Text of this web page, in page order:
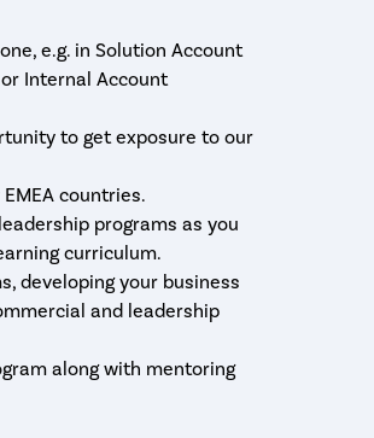
e.g. in Solution Account
Internal Account
to get exposure to our
countries.
programs as you
curriculum.
developing your business
and leadership
along with mentoring